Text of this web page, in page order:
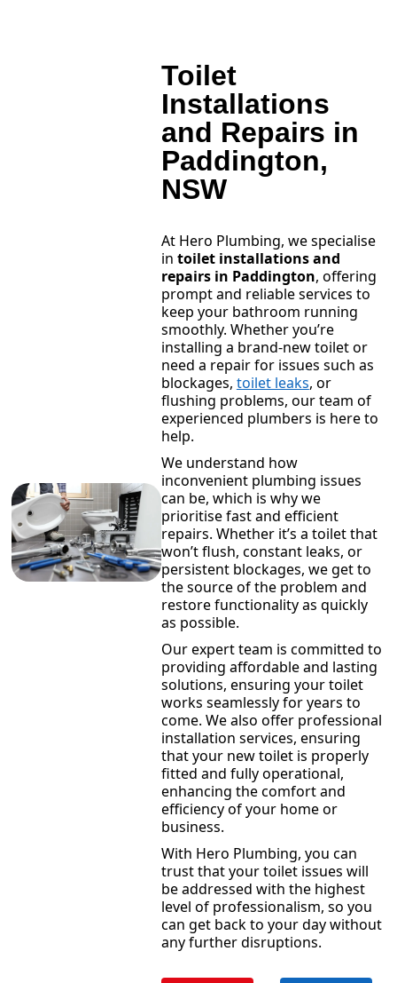
Toilet
Installations
and Repairs in
Paddington,
NSW
At Hero Plumbing, we specialise
in toilet installations and
repairs in Paddington, offering
prompt and reliable services to
keep your bathroom running
smoothly. Whether you’re
installing a brand-new toilet or
need a repair for issues such as
blockages, toilet leaks, or
flushing problems, our team of
experienced plumbers is here to
help.
We understand how
inconvenient plumbing issues
can be, which is why we
prioritise fast and efficient
repairs. Whether it’s a toilet that
won’t flush, constant leaks, or
persistent blockages, we get to
the source of the problem and
restore functionality as quickly
as possible.
Our expert team is committed to
providing affordable and lasting
solutions, ensuring your toilet
works seamlessly for years to
come. We also offer professional
installation services, ensuring
that your new toilet is properly
fitted and fully operational,
enhancing the comfort and
efficiency of your home or
business.
With Hero Plumbing, you can
trust that your toilet issues will
be addressed with the highest
level of professionalism, so you
can get back to your day without
any further disruptions.